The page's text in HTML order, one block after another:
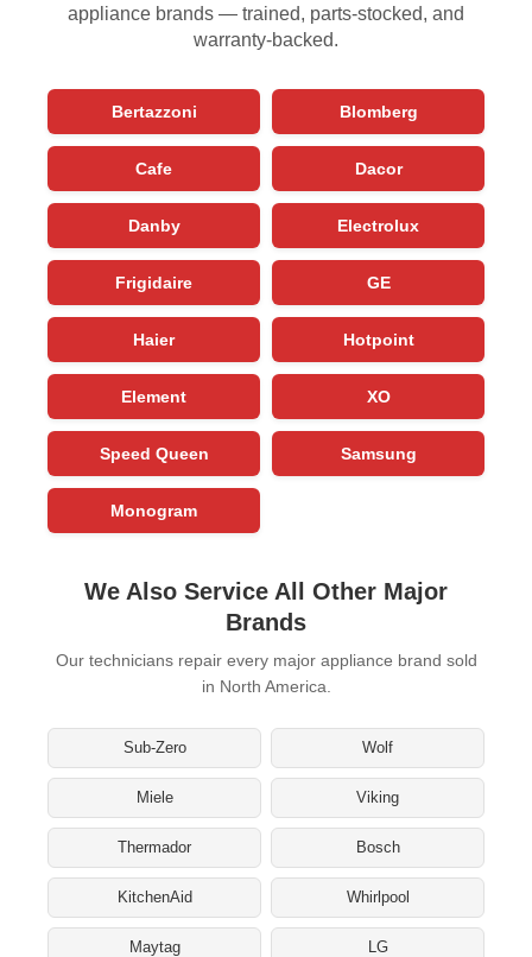
appliance brands — trained, parts-stocked, and
warranty-backed.
Bertazzoni Blomberg
Cafe Dacor
Danby Electrolux
Frigidaire GE
Haier Hotpoint
Element XO
Speed Queen Samsung
Monogram
We Also Service All Other Major
Brands
Our technicians repair every major appliance brand sold
in North America.
Sub-Zero Wolf
Miele Viking
Thermador Bosch
KitchenAid Whirlpool
Maytag LG